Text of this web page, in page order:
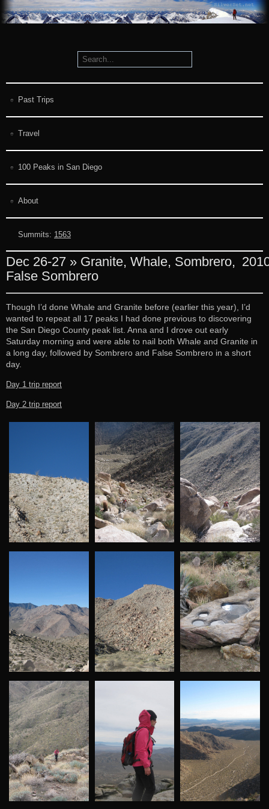
Past Trips
Travel
100 Peaks in San Diego
About
Summits: 1563
Dec 26-27 » Granite, Whale, Sombrero,
False Sombrero
Though I’d done Whale and Granite before (earlier this year), I’d
wanted to repeat all 17 peaks I had done previous to discovering
the San Diego County peak list. Anna and I drove out early
Saturday morning and were able to nail both Whale and Granite in
a long day, followed by Sombrero and False Sombrero in a short
day.
Day 1 trip report
Day 2 trip report